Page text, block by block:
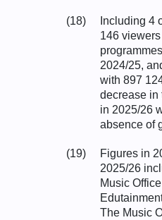
(18)
Including 4
146
2024/25,
with 897
decrease in
in 2025/26
absence of
(19)
Figures in
2025/26
Music
The Music